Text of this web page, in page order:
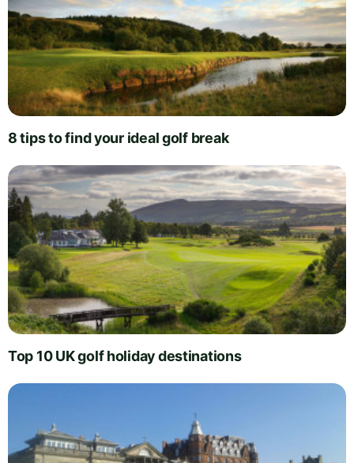
8 tips to find your ideal golf break
Top 10 UK golf holiday destinations